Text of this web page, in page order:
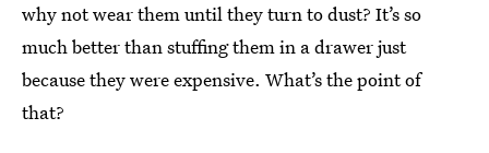
why not wear them until they turn to dust? It’s so
much better than stuffing them in a drawer just
because they were expensive. What’s the point of
that?